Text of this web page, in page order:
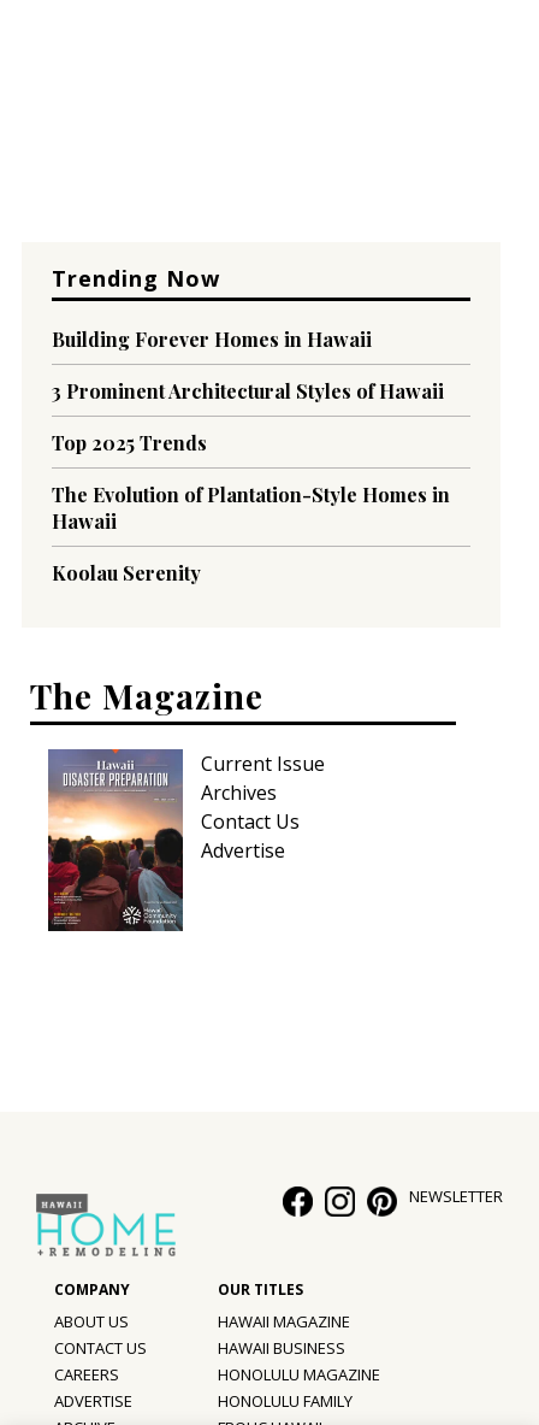
Trending Now
Building Forever Homes in Hawaii
3 Prominent Architectural Styles of Hawaii
Top 2025 Trends
The Evolution of Plantation-Style Homes in
Hawaii
Koolau Serenity
The Magazine
Current Issue
Archives
Contact Us
Advertise
NEWSLETTER
ABOUT US
CONTACT US
CAREERS
ADVERTISE
HAWAII MAGAZINE
HAWAII BUSINESS
HONOLULU MAGAZINE
HONOLULU FAMILY